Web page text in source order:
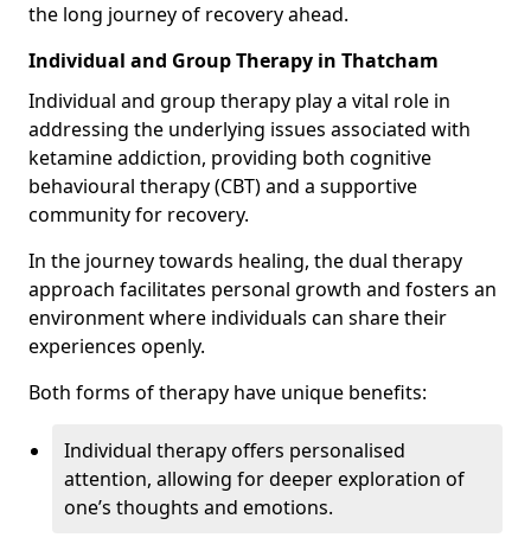
the long journey of recovery ahead.
Individual and Group Therapy in Thatcham
Individual and group therapy play a vital role in
addressing the underlying issues associated with
ketamine addiction, providing both cognitive
behavioural therapy (CBT) and a supportive
community for recovery.
In the journey towards healing, the dual therapy
approach facilitates personal growth and fosters an
environment where individuals can share their
experiences openly.
Both forms of therapy have unique benefits:
Individual therapy offers personalised
attention, allowing for deeper exploration of
one’s thoughts and emotions.